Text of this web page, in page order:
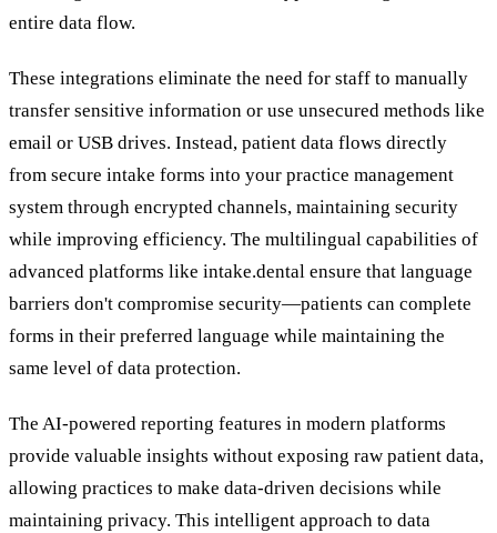
entire data flow.
These integrations eliminate the need for staff to manually
transfer sensitive information or use unsecured methods like
email or USB drives. Instead, patient data flows directly
from secure intake forms into your practice management
system through encrypted channels, maintaining security
while improving efficiency. The multilingual capabilities of
advanced platforms like intake.dental ensure that language
barriers don't compromise security—patients can complete
forms in their preferred language while maintaining the
same level of data protection.
The AI-powered reporting features in modern platforms
provide valuable insights without exposing raw patient data,
allowing practices to make data-driven decisions while
maintaining privacy. This intelligent approach to data